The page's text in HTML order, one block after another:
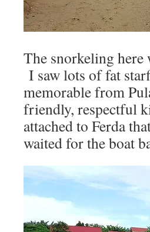
The snorkeling
I saw lots of fat
memorable from
friendly, respectful
attached to Ferda
waited for the boat